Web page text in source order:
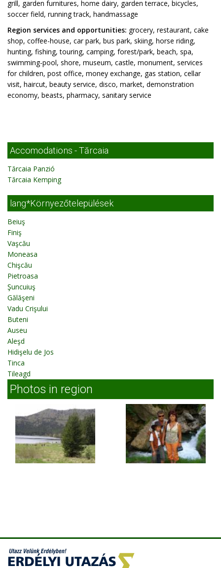
grill, garden furnitures, home dairy, garden terrace, bicycles,
soccer field, running track, handmassage
Region services and opportunities: grocery, restaurant, cake
shop, coffee-house, car park, bus park, skiing, horse riding,
hunting, fishing, touring, camping, forest/park, beach, spa,
swimming-pool, shore, museum, castle, monument, services
for children, post office, money exchange, gas station, cellar
visit, haircut, beauty service, disco, market, demonstration
economy, beasts, pharmacy, sanitary service
Accomodations - Tărcaia
Tărcaia Panzió
Tărcaia Kemping
lang*Környezőtelepülések
Beiuş
Finiş
Vaşcău
Moneasa
Chişcău
Pietroasa
Şuncuiuş
Gălăşeni
Vadu Crişului
Buteni
Auseu
Aleşd
Hidişelu de Jos
Tinca
Tileagd
Photos in region